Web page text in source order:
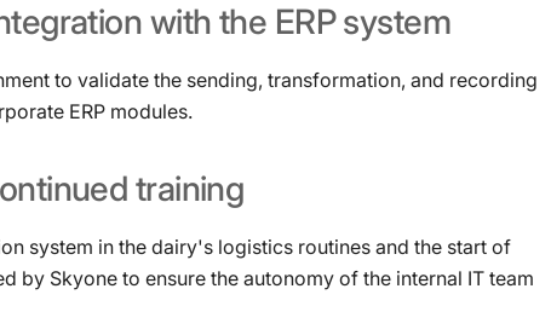
with the ERP system
to validate the sending, transformation, and recording
ERP modules.
training
system in the dairy's logistics routines and the start of
by Skyone to ensure the autonomy of the internal IT team